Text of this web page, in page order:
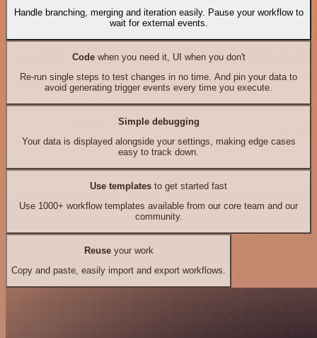
Handle branching, merging and iteration easily. Pause your workflow to
wait for external events.
Codewhen you need it, UI when you don't
Re-run single steps to test changes in no time. And pin your data to
avoid generating trigger events every time you execute.
Simple debugging
Your data is displayed alongside your settings, making edge cases
easy to track down.
Use templates to get started fast
Use 1000+ workflow templates available from our core team and our
community.
Reuseyour work
Copy and paste, easily import and export workflows.